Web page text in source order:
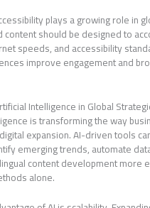
plays a growing role in
content should be designed to
speeds, and accessibility
improve engagement and
Intelligence in Global
is transforming the way
expansion. AI-driven tools
emerging trends, automate
content development more
alone.